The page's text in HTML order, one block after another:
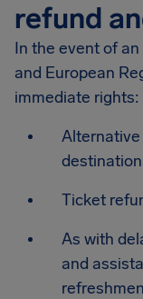
refund
In the event of
and European
immediate rights:
Ticket
As with
and